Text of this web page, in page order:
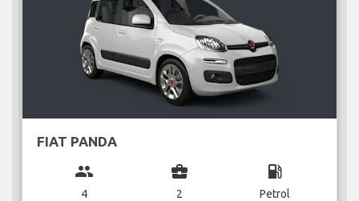
FIAT PANDA
group
4
business_center
2
local_gas_station
Petrol